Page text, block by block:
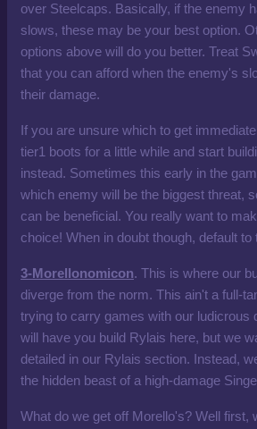
over Steelcaps. Basically, if the enemy
slows, these may be your best option.
options above will do you better. Treat
that you can afford when the enemy's
their damage.
If you are unsure which to get
tier1 boots for a little while and start
instead. Sometimes this early in the
which enemy will be the biggest threat,
can be beneficial. You really want to
choice! When in doubt though, default to
3-Morellonomicon. This is where our
diverge from the norm. This ain't a full-
trying to carry games with our ludicrous
will have you build Rylais here, but we
detailed in our Rylais section. Instead,
the hidden beast of a high-damage
What do we get off Morello's? Well first,